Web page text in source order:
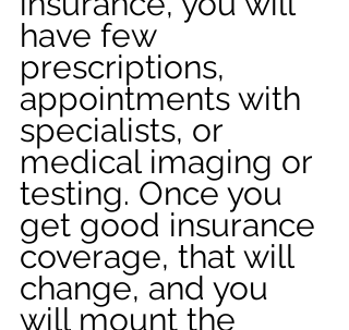
have few
prescriptions,
appointments with
specialists, or
medical imaging or
testing. Once you
get good insurance
coverage, that will
change, and you
will mount the